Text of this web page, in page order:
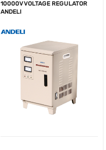
10000V VOLTAGE REGULATOR
ANDELI